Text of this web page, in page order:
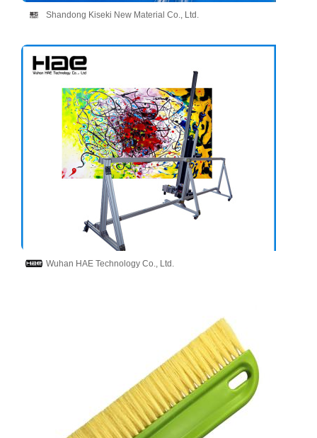
Shandong Kiseki New Material Co., Ltd.
Wuhan HAE Technology Co., Ltd.